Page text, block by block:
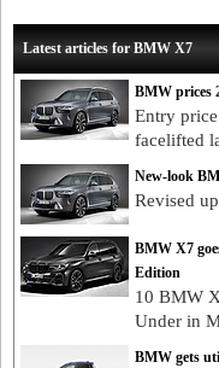
Latest articles for BMW X7
BMW prices
Entry
facelifted
New-look
Revised
BMW X7
Edition
10 BMW
Under in
BMW gets